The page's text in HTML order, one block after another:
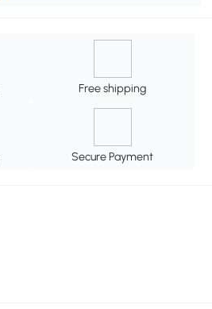
Free shipping
Secure Payment